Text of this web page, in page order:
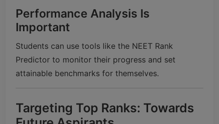
Performance Analysis Is
Important
Students can use tools like the NEET Rank
Predictor to monitor their progress and set
attainable benchmarks for themselves.
Targeting Top Ranks: Towards